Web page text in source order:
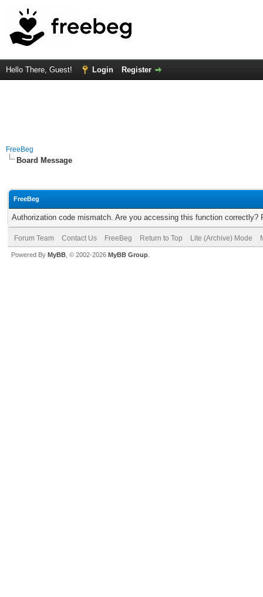
Hello There, Guest! Login Register
FreeBeg
Board Message
FreeBeg
Authorization code mismatch. Are you accessing this function correctly?
Forum Team Contact Us FreeBeg Return to Top Lite (Archive) Mode
Powered By MyBB , © 2002-2026 MyBB Group